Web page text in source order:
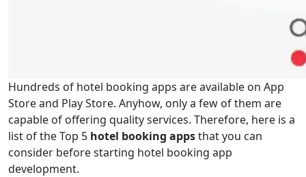
Hundreds of hotel booking apps are available on App
Store and Play Store. Anyhow, only a few of them are
capable of offering quality services. Therefore, here is a
list of the Top 5 hotel booking appsthat you can
consider before starting hotel booking app
development.